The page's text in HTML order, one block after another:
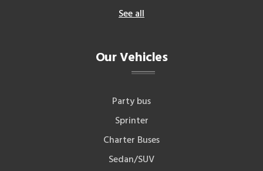
See all
Our Vehicles
Party bus
Sprinter
Charter Buses
Sedan/SUV